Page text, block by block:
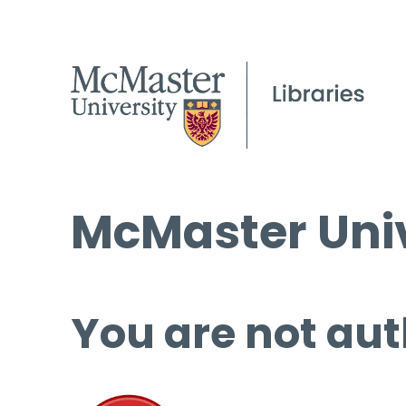
McMaster
You are not